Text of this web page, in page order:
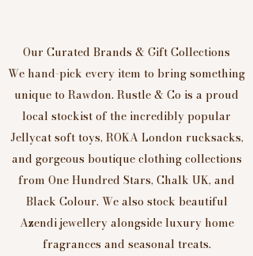
Our Curated Brands & Gift Collections
We hand-pick every item to bring something
unique to Rawdon. Rustle & Co is a proud
local stockist of the incredibly popular
Jellycat soft toys, ROKA London rucksacks,
and gorgeous boutique clothing collections
from One Hundred Stars, Chalk UK, and
Black Colour. We also stock beautiful
Azendi jewellery alongside luxury home
fragrances and seasonal treats.